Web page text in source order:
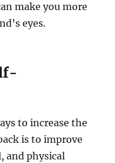
make you more
eyes.
to increase the
is to improve
and physical